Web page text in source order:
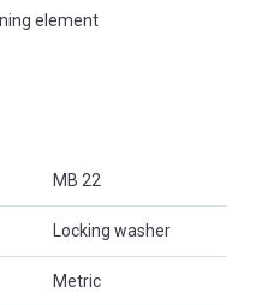
element
MB 22
Locking washer
Metric